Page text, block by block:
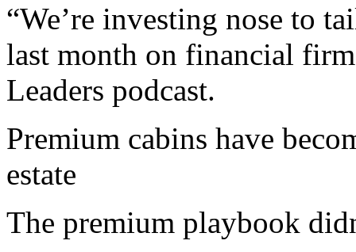
“We’re investing nose to
last month on financial
Leaders podcast.
Premium cabins have
estate
The premium playbook